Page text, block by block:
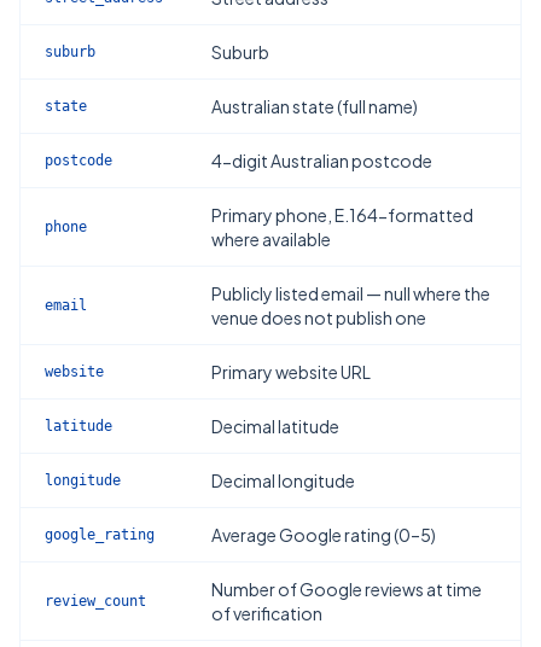
suburb Suburb
state Australian state (full name)
postcode 4-digit Australian postcode
phone
Primary phone, E.164-formatted
where available
email
Publicly listed email — null where the
venue does not publish one
website Primary website URL
latitude Decimal latitude
longitude Decimal longitude
google_rating Average Google rating (0–5)
review_count
Number of Google reviews at time
of verification